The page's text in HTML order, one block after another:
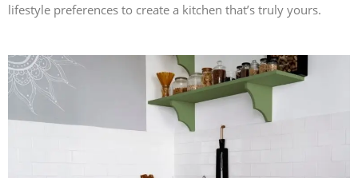
lifestyle preferences to create a kitchen that’s truly yours.